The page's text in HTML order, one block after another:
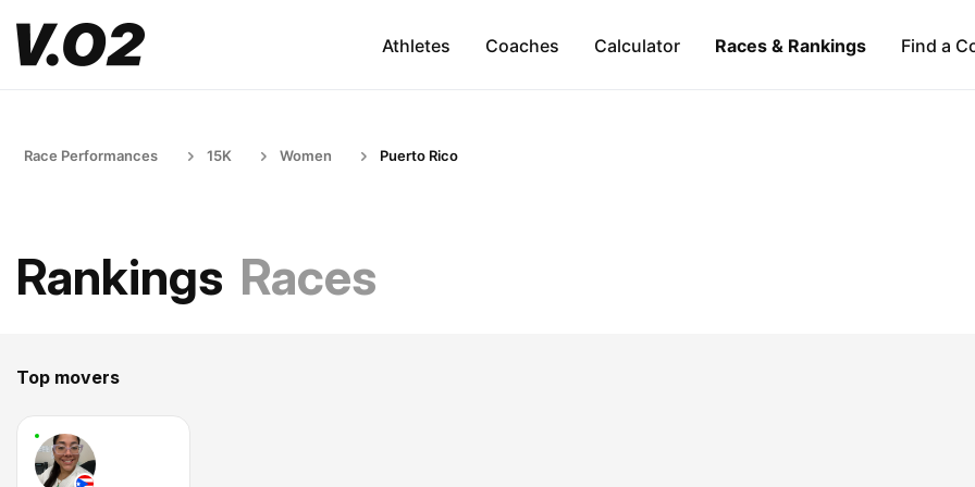
Athletes Coaches Calculator Races & Rankings Find a
Race Performances 15K Women Puerto Rico
Rankings Races
Top movers